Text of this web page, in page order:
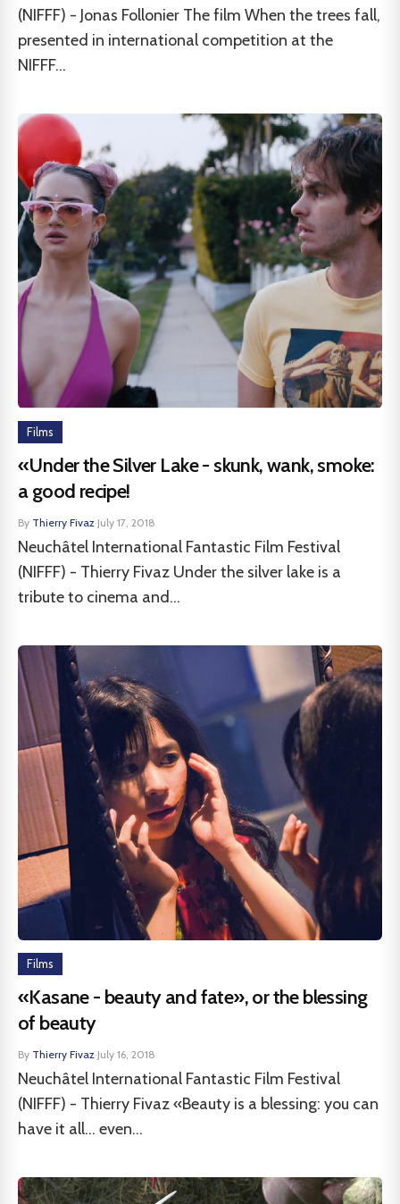
(NIFFF) - Jonas Follonier The film When the trees fall,
presented in international competition at the
NIFFF...
Films
«Under the Silver Lake - skunk, wank, smoke:
a good recipe!
By Thierry Fivaz·July 17, 2018
Neuchâtel International Fantastic Film Festival
(NIFFF) - Thierry Fivaz Under the silver lake is a
tribute to cinema and...
Films
«Kasane - beauty and fate», or the blessing
of beauty
By Thierry Fivaz·July 16, 2018
Neuchâtel International Fantastic Film Festival
(NIFFF) - Thierry Fivaz «Beauty is a blessing: you can
have it all... even...